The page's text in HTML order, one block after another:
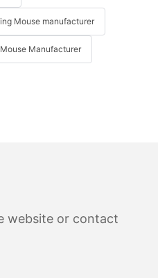
Mouse manufacturer
Manufacturer
website or contact